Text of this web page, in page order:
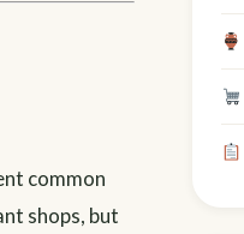
common
shops, but